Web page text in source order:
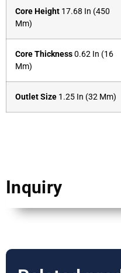
Core Height 17.68 In (450
Mm)
Core Thickness0.62 In (16
Mm)
Outlet Size 1.25 In (32 Mm)
Inquiry